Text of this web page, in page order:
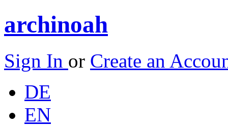
archinoah
Sign In or Create an
DE
EN